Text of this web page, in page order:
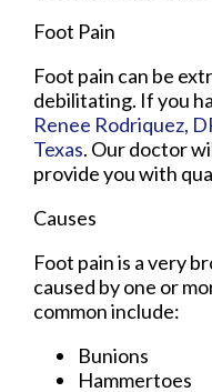
Foot Pain
Foot pain can be
debilitating. If you
Renee Rodriquez,
Texas. Our doctor
provide you with
Causes
Foot pain is a very
caused by one or
common include:
Bunions
Hammertoes